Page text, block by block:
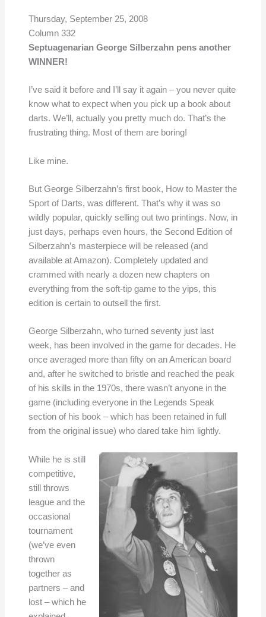
Thursday, September 25, 2008
Column 332
Septuagenarian George Silberzahn pens another
WINNER!
I’ve said it before and I’ll say it again – you never quite
know what to expect when you pick up a book about
darts. We’ll, actually you pretty much do. That’s the
frustrating thing. Most of them are boring!
Like mine.
But George Silberzahn’s first book, How to Master the
Sport of Darts, was different. That’s why it was so
wildly popular, quickly selling out two printings. Now, in
just days, perhaps even hours, the Second Edition of
Silberzahn’s masterpiece will be released (and
available at Amazon). Completely updated and
crammed with nearly a dozen new chapters on
everything from the soft-tip game to the yips, this
edition is certain to outsell the first.
George Silberzahn, who turned seventy just last
week, has been involved in the game for decades. He
once averaged more than fifty on an American board
and, after he switched to bristle and reached the peak
of his skills in the 1970s, there wasn’t anyone in the
game (including everyone in the Legends Speak
section of his book – which has been retained in full
from the original issue) who dared take him lightly.
While he is still
competitive,
still throws
league and the
occasional
tournament
(we’ve even
thrown
together as
partners – and
lost – which he